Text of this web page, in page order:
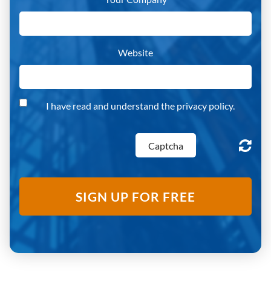
Website
I have read and understand the privacy policy.
SIGN UP FOR FREE